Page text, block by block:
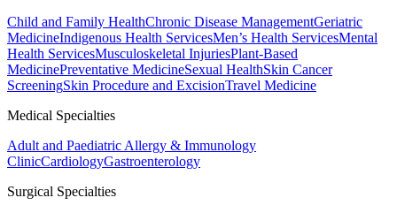
Child and Family HealthChronic Disease ManagementGeriatric
MedicineIndigenous Health ServicesMen’s Health ServicesMental
Health ServicesMusculoskeletal InjuriesPlant-Based
MedicinePreventative MedicineSexual HealthSkin Cancer
ScreeningSkin Procedure and ExcisionTravel Medicine
Medical Specialties
Adult and Paediatric Allergy & Immunology
ClinicCardiologyGastroenterology
Surgical Specialties